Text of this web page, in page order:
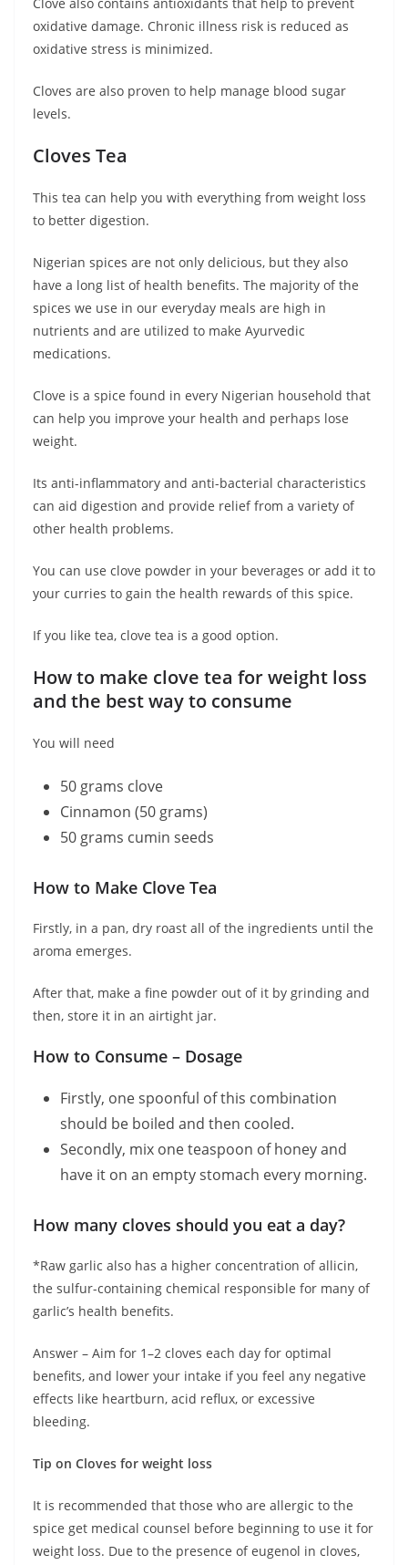
oxidative damage. Chronic illness risk is reduced as
oxidative stress is minimized.
Cloves are also proven to help manage blood sugar
levels.
Cloves Tea
This tea can help you with everything from weight loss
to better digestion.
Nigerian spices are not only delicious, but they also
have a long list of health benefits. The majority of the
spices we use in our everyday meals are high in
nutrients and are utilized to make Ayurvedic
medications.
Clove is a spice found in every Nigerian household that
can help you improve your health and perhaps lose
weight.
Its anti-inflammatory and anti-bacterial characteristics
can aid digestion and provide relief from a variety of
other health problems.
You can use clove powder in your beverages or add it to
your curries to gain the health rewards of this spice.
If you like tea, clove tea is a good option.
How to make clove tea for weight loss
and the best way to consume
You will need
50 grams clove
Cinnamon (50 grams)
50 grams cumin seeds
How to Make Clove Tea
Firstly, in a pan, dry roast all of the ingredients until the
aroma emerges.
After that, make a fine powder out of it by grinding and
then, store it in an airtight jar.
How to Consume – Dosage
Firstly, one spoonful of this combination
should be boiled and then cooled.
Secondly, mix one teaspoon of honey and
have it on an empty stomach every morning.
How many cloves should you eat a day?
*Raw garlic also has a higher concentration of allicin,
the sulfur-containing chemical responsible for many of
garlic’s health benefits.
Answer – Aim for 1–2 cloves each day for optimal
benefits, and lower your intake if you feel any negative
effects like heartburn, acid reflux, or excessive
bleeding.
Tip on Cloves for weight loss
It is recommended that those who are allergic to the
spice get medical counsel before beginning to use it for
weight loss. Due to the presence of eugenol in cloves,